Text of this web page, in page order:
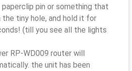
pin or something that
tiny hole, and hold it for
(till you see all the lights
RP-WD009 router will
the unit has been